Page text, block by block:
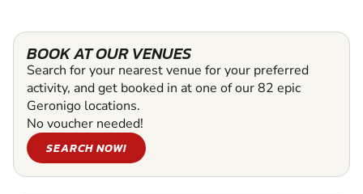
BOOK AT OUR VENUES
Search for your nearest venue for your preferred
activity, and get booked in at one of our 82 epic
Geronigo locations.
No voucher needed!
SEARCH NOW!